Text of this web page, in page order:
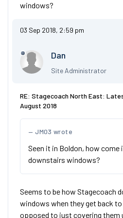
windows?
03 Sep 2018, 2:59 pm
Dan
Site Administrator
RE: Stagecoach North East:
August 2018
JM03 wrote
Seen it in Boldon, how come
downstairs windows?
Seems to be how Stagecoach
windows when they get back
opposed to just covering them